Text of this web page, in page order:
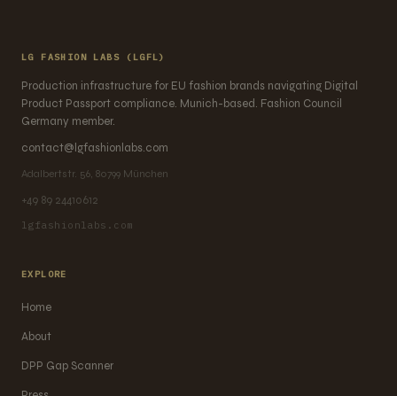
LG FASHION LABS (LGFL)
Production infrastructure for EU fashion brands navigating Digital
Product Passport compliance. Munich-based. Fashion Council
Germany member.
contact@lgfashionlabs.com
Adalbertstr. 56, 80799 München
+49 89 24410612
lgfashionlabs.com
EXPLORE
Home
About
DPP Gap Scanner